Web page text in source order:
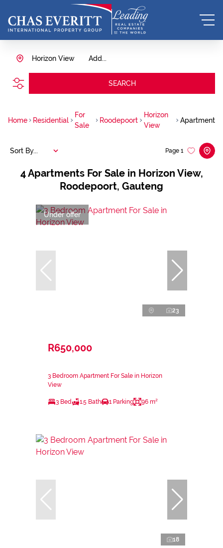
Add...
Horizon View
SEARCH
Home Residential
For
Sale
Roodepoort
Horizon
View
Apartment
4Apartments For Sale in Horizon View,
Roodepoort, Gauteng
Page 1
Sort By...
Under offer
23
R650,000
3 Bedroom Apartment For Sale in Horizon
View
3 Bed 1.5 Bath 1 Parking 96 m²
18